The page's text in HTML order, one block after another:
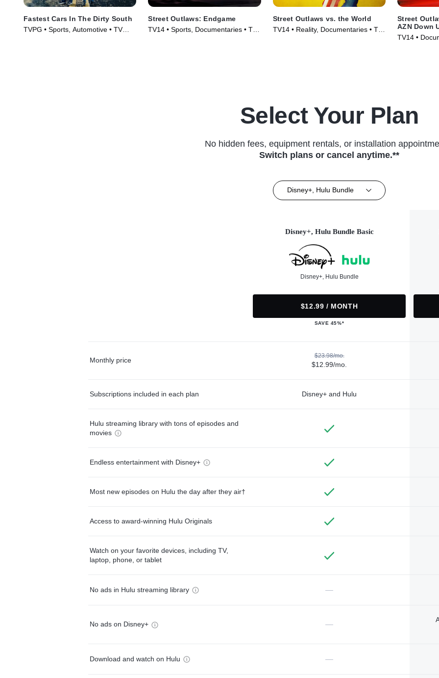
Fastest Cars In The Dirty South
TVPG • Sports, Automotive • TV
Street Outlaws: Endgame
TV14 • Sports, Documentaries • TV
Street Outlaws vs. the World
TV14 • Reality, Documentaries • TV
Street
AZN Down
TV14 •
Select Your Plan
No hidden fees, equipment rentals, or installation
Switch plans or cancel anytime.**
Disney+, Hulu Bundle
Disney+, Hulu Bundle Basic
Disney+, Hulu Bundle
$12.99 / MONTH
SAVE 45%*
Monthly price
$23.98/mo.
$12.99/mo.
Subscriptions included in each plan Disney+ and Hulu
Hulu streaming library with tons of episodes and
movies
Endless entertainment with Disney+
Most new episodes on Hulu the day after they air†
Access to award-winning Hulu Originals
Watch on your favorite devices, including TV,
laptop, phone, or tablet
No ads in Hulu streaming library —
No ads on Disney+ —
Download and watch on Hulu —